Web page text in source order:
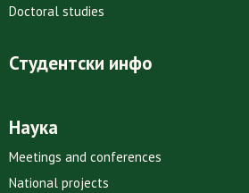
Doctoral studies
Студентски инфо
Наука
Meetings and conferences
National projects